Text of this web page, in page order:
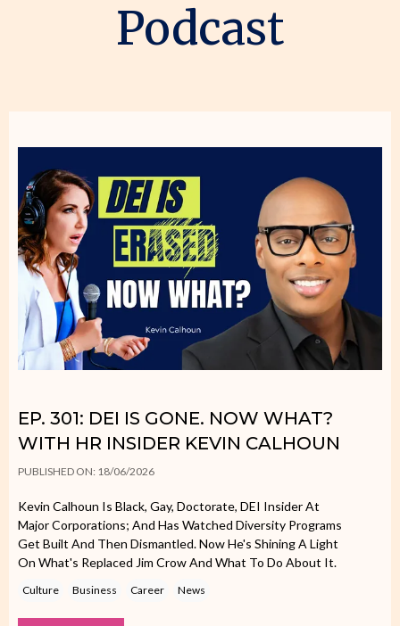
Podcast
EP. 301: DEI IS GONE. NOW WHAT?
WITH HR INSIDER KEVIN CALHOUN
PUBLISHED ON: 18/06/2026
Kevin Calhoun Is Black, Gay, Doctorate, DEI Insider At
Major Corporations; And Has Watched Diversity Programs
Get Built And Then Dismantled. Now He's Shining A Light
On What's Replaced Jim Crow And What To Do About It.
Culture Business Career News